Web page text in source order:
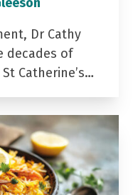
Dr Cathy
decades of
Catherine’s…